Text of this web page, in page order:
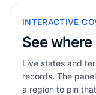
INTERACTIVE
See
Live states and
records. The
a region to pin